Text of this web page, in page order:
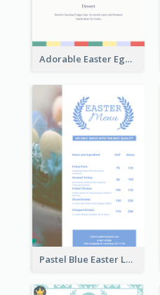
Adorable Easter Egg Theme Menu Design Template
Pastel Blue Easter Lunch Menu Design Template